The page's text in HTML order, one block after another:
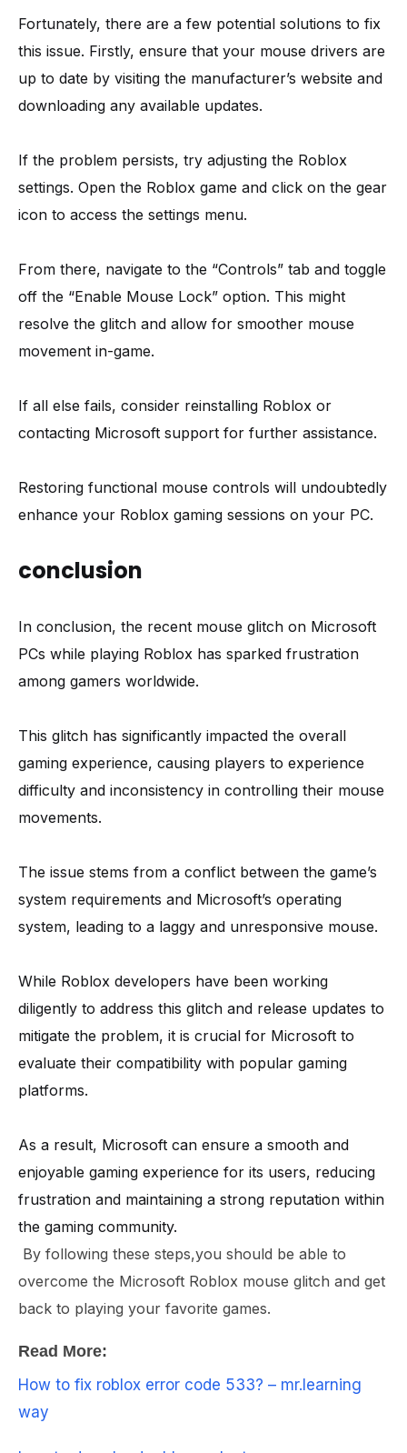
Fortunately, there are a few potential solutions to fix
this issue. Firstly, ensure that your mouse drivers are
up to date by visiting the manufacturer’s website and
downloading any available updates.
If the problem persists, try adjusting the Roblox
settings. Open the Roblox game and click on the gear
icon to access the settings menu.
From there, navigate to the “Controls” tab and toggle
off the “Enable Mouse Lock” option. This might
resolve the glitch and allow for smoother mouse
movement in-game.
If all else fails, consider reinstalling Roblox or
contacting Microsoft support for further assistance.
Restoring functional mouse controls will undoubtedly
enhance your Roblox gaming sessions on your PC.
conclusion
In conclusion, the recent mouse glitch on Microsoft
PCs while playing Roblox has sparked frustration
among gamers worldwide.
This glitch has significantly impacted the overall
gaming experience, causing players to experience
difficulty and inconsistency in controlling their mouse
movements.
The issue stems from a conflict between the game’s
system requirements and Microsoft’s operating
system, leading to a laggy and unresponsive mouse.
While Roblox developers have been working
diligently to address this glitch and release updates to
mitigate the problem, it is crucial for Microsoft to
evaluate their compatibility with popular gaming
platforms.
As a result, Microsoft can ensure a smooth and
enjoyable gaming experience for its users, reducing
frustration and maintaining a strong reputation within
the gaming community.
By following these steps,you should be able to
overcome the Microsoft Roblox mouse glitch and get
back to playing your favorite games.
Read More:
How to fix roblox error code 533? – mr.learning
way